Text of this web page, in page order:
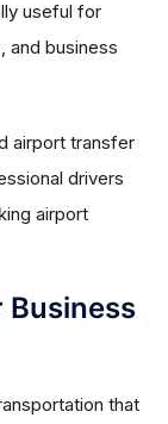
useful for
and business
airport transfer
drivers
airport
that